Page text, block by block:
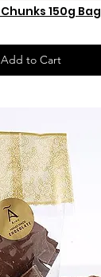
150g Bag
Add to Cart